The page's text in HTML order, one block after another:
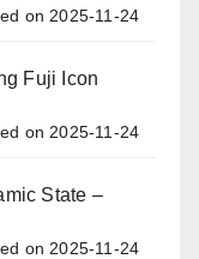
on 2025-11-24
Fuji Icon
on 2025-11-24
State –
on 2025-11-24